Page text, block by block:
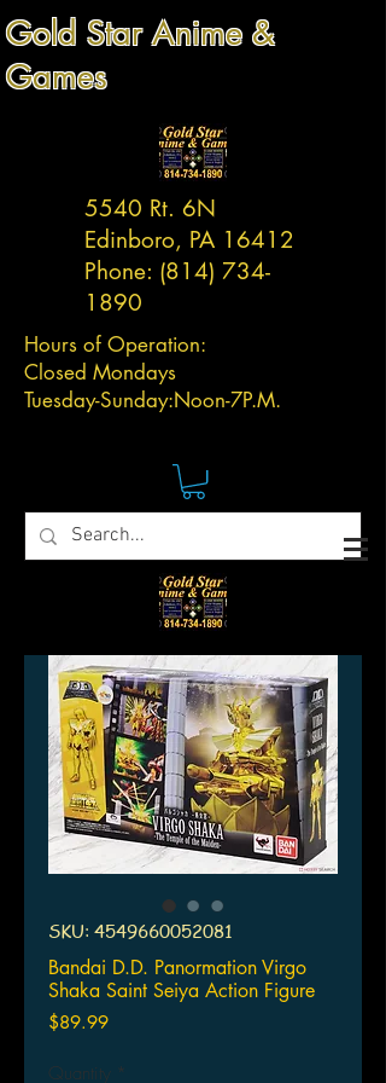
Gold Star Anime &
Games
5540 Rt. 6N
Edinboro, PA 16412
Phone: (814) 734-
1890
Hours of Operation:
Closed Mondays
Tuesday-Sunday:Noon-7P.M.
SKU: 4549660052081
Bandai D.D. Panormation Virgo
Shaka Saint Seiya Action Figure
$89.99Price
Quantity *